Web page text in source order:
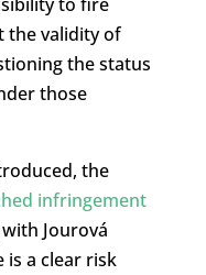
the validity of
the status
those
the
infringement
Jourová
is a clear risk